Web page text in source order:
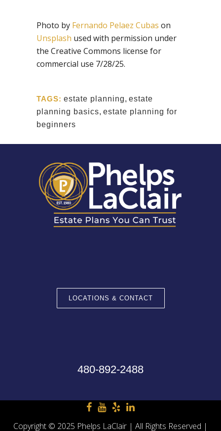
Photo by Fernando Pelaez Cubas on
Unsplash used with permission under
the Creative Commons license for
commercial use 7/28/25.
TAGS: estate planning, estate
planning basics, estate planning for
beginners
LOCATIONS & CONTACT
480-892-2488
Copyright © 2025 Phelps LaClair | All Rights Reserved |